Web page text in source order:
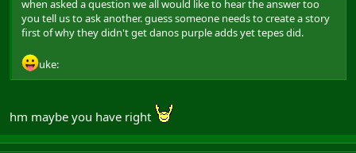
when asked a question we all would like to hear the answer too
you tell us to ask another. guess someone needs to create a story
first of why they didn't get danos purple adds yet tepes did.
uke:
hm maybe you have right